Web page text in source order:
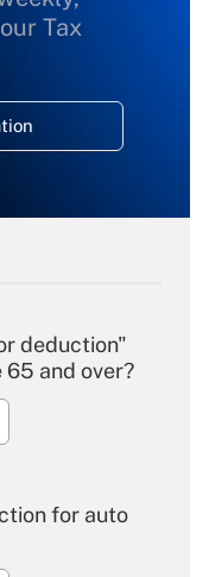
Tax
deduction"
and over?
for auto